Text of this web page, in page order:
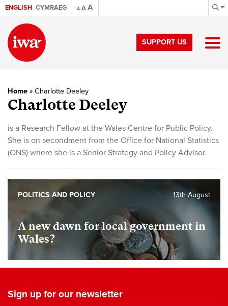
ENGLISH CYMRAEG A AA
SUPPORT US
Home » Charlotte Deeley
Charlotte Deeley
is a Research Fellow at the Wales Centre for Public Policy.
She is on secondment from the Office for National Statistics
(ONS) where she is a Senior Strategy and Policy Advisor.
A new dawn for local government in
Wales?
13th August
POLITICS AND POLICY
Sign up for our newsletter